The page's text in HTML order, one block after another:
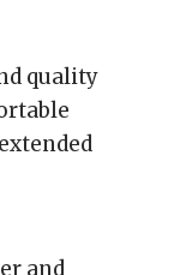
quality
and